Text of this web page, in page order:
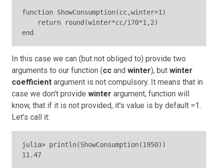
function ShowConsumption(cc,winter=1)
    return round(winter*cc/170*1,2)
end
In this case we can (but not obliged to) provide two
arguments to our function (cc and winter), but winter
coefficient argument is not compulsory. It means that in
case we don't provide winter argument, function will
know, that if it is not provided, it's value is by default =1.
Let's call it:
julia> println(ShowConsumption(1950))
11.47